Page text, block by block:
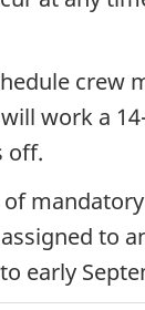
crew
work a
off.
to
early